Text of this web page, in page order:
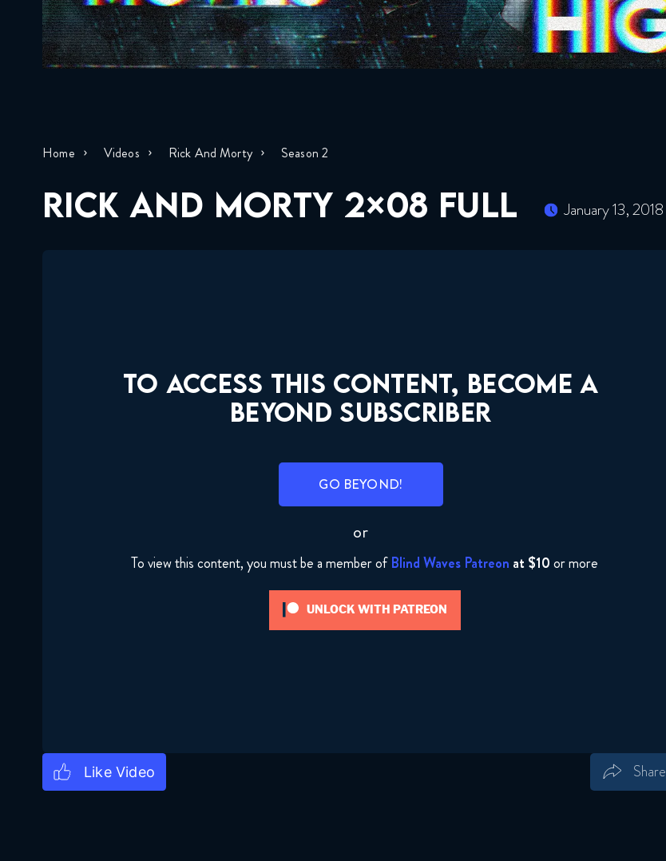
Home Videos Rick And Morty Season 2
RICK AND MORTY 2×08 FULL January 13, 2018
TO ACCESS THIS CONTENT, BECOME A
BEYOND SUBSCRIBER
GO BEYOND!
or
To view this content, you must be a member ofBlind Waves Patreon at $10or more
UNLOCK WITH PATREON
Share